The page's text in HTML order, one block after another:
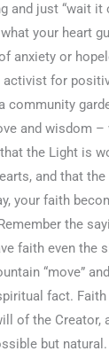
and just “wait it
your heart
anxiety or
activist for
community
and wisdom
the Light is
and that
your faith
the
faith even the
“move”
fact. Faith
of the Creator,
but